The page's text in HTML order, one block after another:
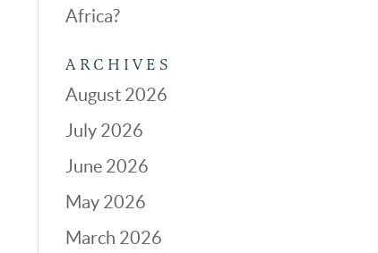
Africa?
ARCHIVES
August 2026
July 2026
June 2026
May 2026
March 2026